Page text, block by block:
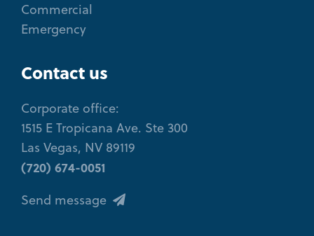
Commercial
Emergency
Contact us
Corporate office:
1515 E Tropicana Ave. Ste 300
Las Vegas, NV 89119
(720) 674-0051
Send message